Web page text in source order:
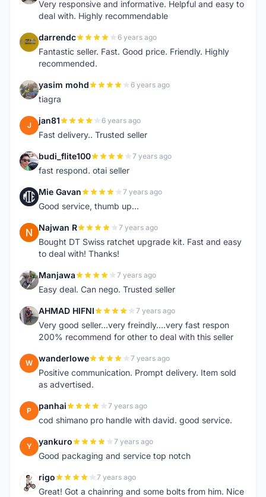
Very responsive and informative. Helpful and easy to
deal with. Highly recommendable
D darrendc 6 years ago
Fantastic seller. Fast. Good price. Friendly. Highly
recommended.
Y yasim mohd 6 years ago
tiagra
J jan81 6 years ago
Fast delivery.. Trusted seller
B budi_flite100 7 years ago
fast respond. otai seller
M Mie Gavan 7 years ago
Good service, thumb up...
N Najwan R 7 years ago
Bought DT Swiss ratchet upgrade kit. Fast and easy
to deal with! Thanks!
M Manjawa 7 years ago
Easy deal. Can nego. Trusted seller
A AHMAD HIFNI 7 years ago
Very good seller...very freindly....very fast respon
200% recommend for other to deal with this seller
W wanderlowe 7 years ago
Positive communication. Prompt delivery. Item sold
as advertised.
P panhai 7 years ago
cod shimano pro handle with david. good service.
Y yankuro 7 years ago
Good packaging and service top notch
R rigo 7 years ago
Great! Got a chainring and some bolts from him. Nice